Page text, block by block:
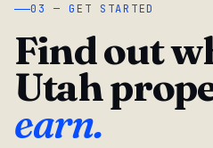
03 — GET STARTED
Find out
Utah
earn.